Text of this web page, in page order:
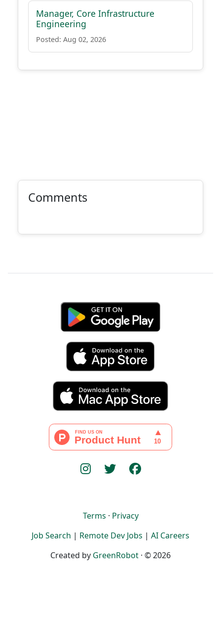
Manager, Core Infrastructure
Engineering
Posted: Aug 02, 2026
Comments
Terms · Privacy
Job Search | Remote Dev Jobs | AI Careers
Created by GreenRobot · © 2026